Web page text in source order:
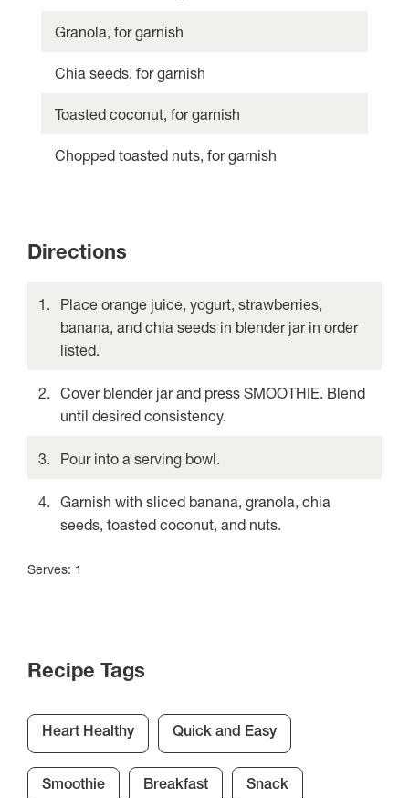
Granola, for garnish
Chia seeds, for garnish
Toasted coconut, for garnish
Chopped toasted nuts, for garnish
Directions
Place orange juice, yogurt, strawberries,
banana, and chia seeds in blender jar in order
listed.
Cover blender jar and press SMOOTHIE. Blend
until desired consistency.
Pour into a serving bowl.
Garnish with sliced banana, granola, chia
seeds, toasted coconut, and nuts.
Serves: 1
Recipe Tags
Heart Healthy Quick and Easy
Smoothie Breakfast Snack